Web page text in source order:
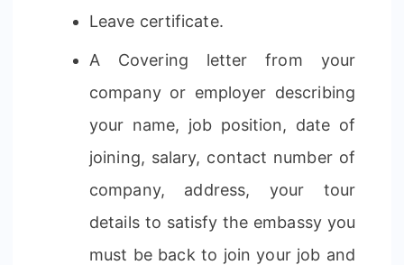
Leave certificate.
A Covering letter from your
company or employer describing
your name, job position, date of
joining, salary, contact number of
company, address, your tour
details to satisfy the embassy you
must be back to join your job and